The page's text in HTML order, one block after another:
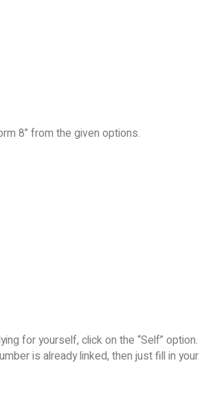
8” from the given options.
for yourself, click on the “Self” option.
is already linked, then just fill in your